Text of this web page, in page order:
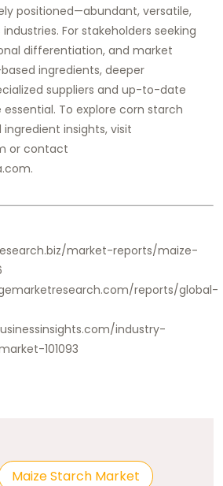
positioned—abundant, versatile,
For stakeholders seeking
differentiation, and market
ingredients, deeper
suppliers and up-to-date
To explore corn starch
insights, visit
or contact
market-reports/maize-
reports/global-
industry-
101093
Maize Starch Market